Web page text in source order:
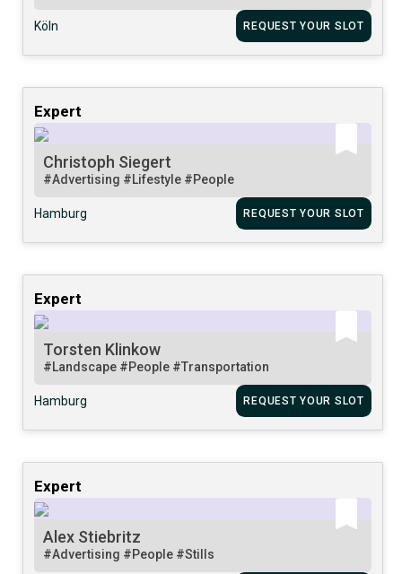
Köln REQUEST YOUR SLOT
Expert
Christoph Siegert
#Advertising #Lifestyle #People
Hamburg REQUEST YOUR SLOT
Expert
Torsten Klinkow
#Landscape #People #Transportation
Hamburg REQUEST YOUR SLOT
Expert
Alex Stiebritz
#Advertising #People #Stills